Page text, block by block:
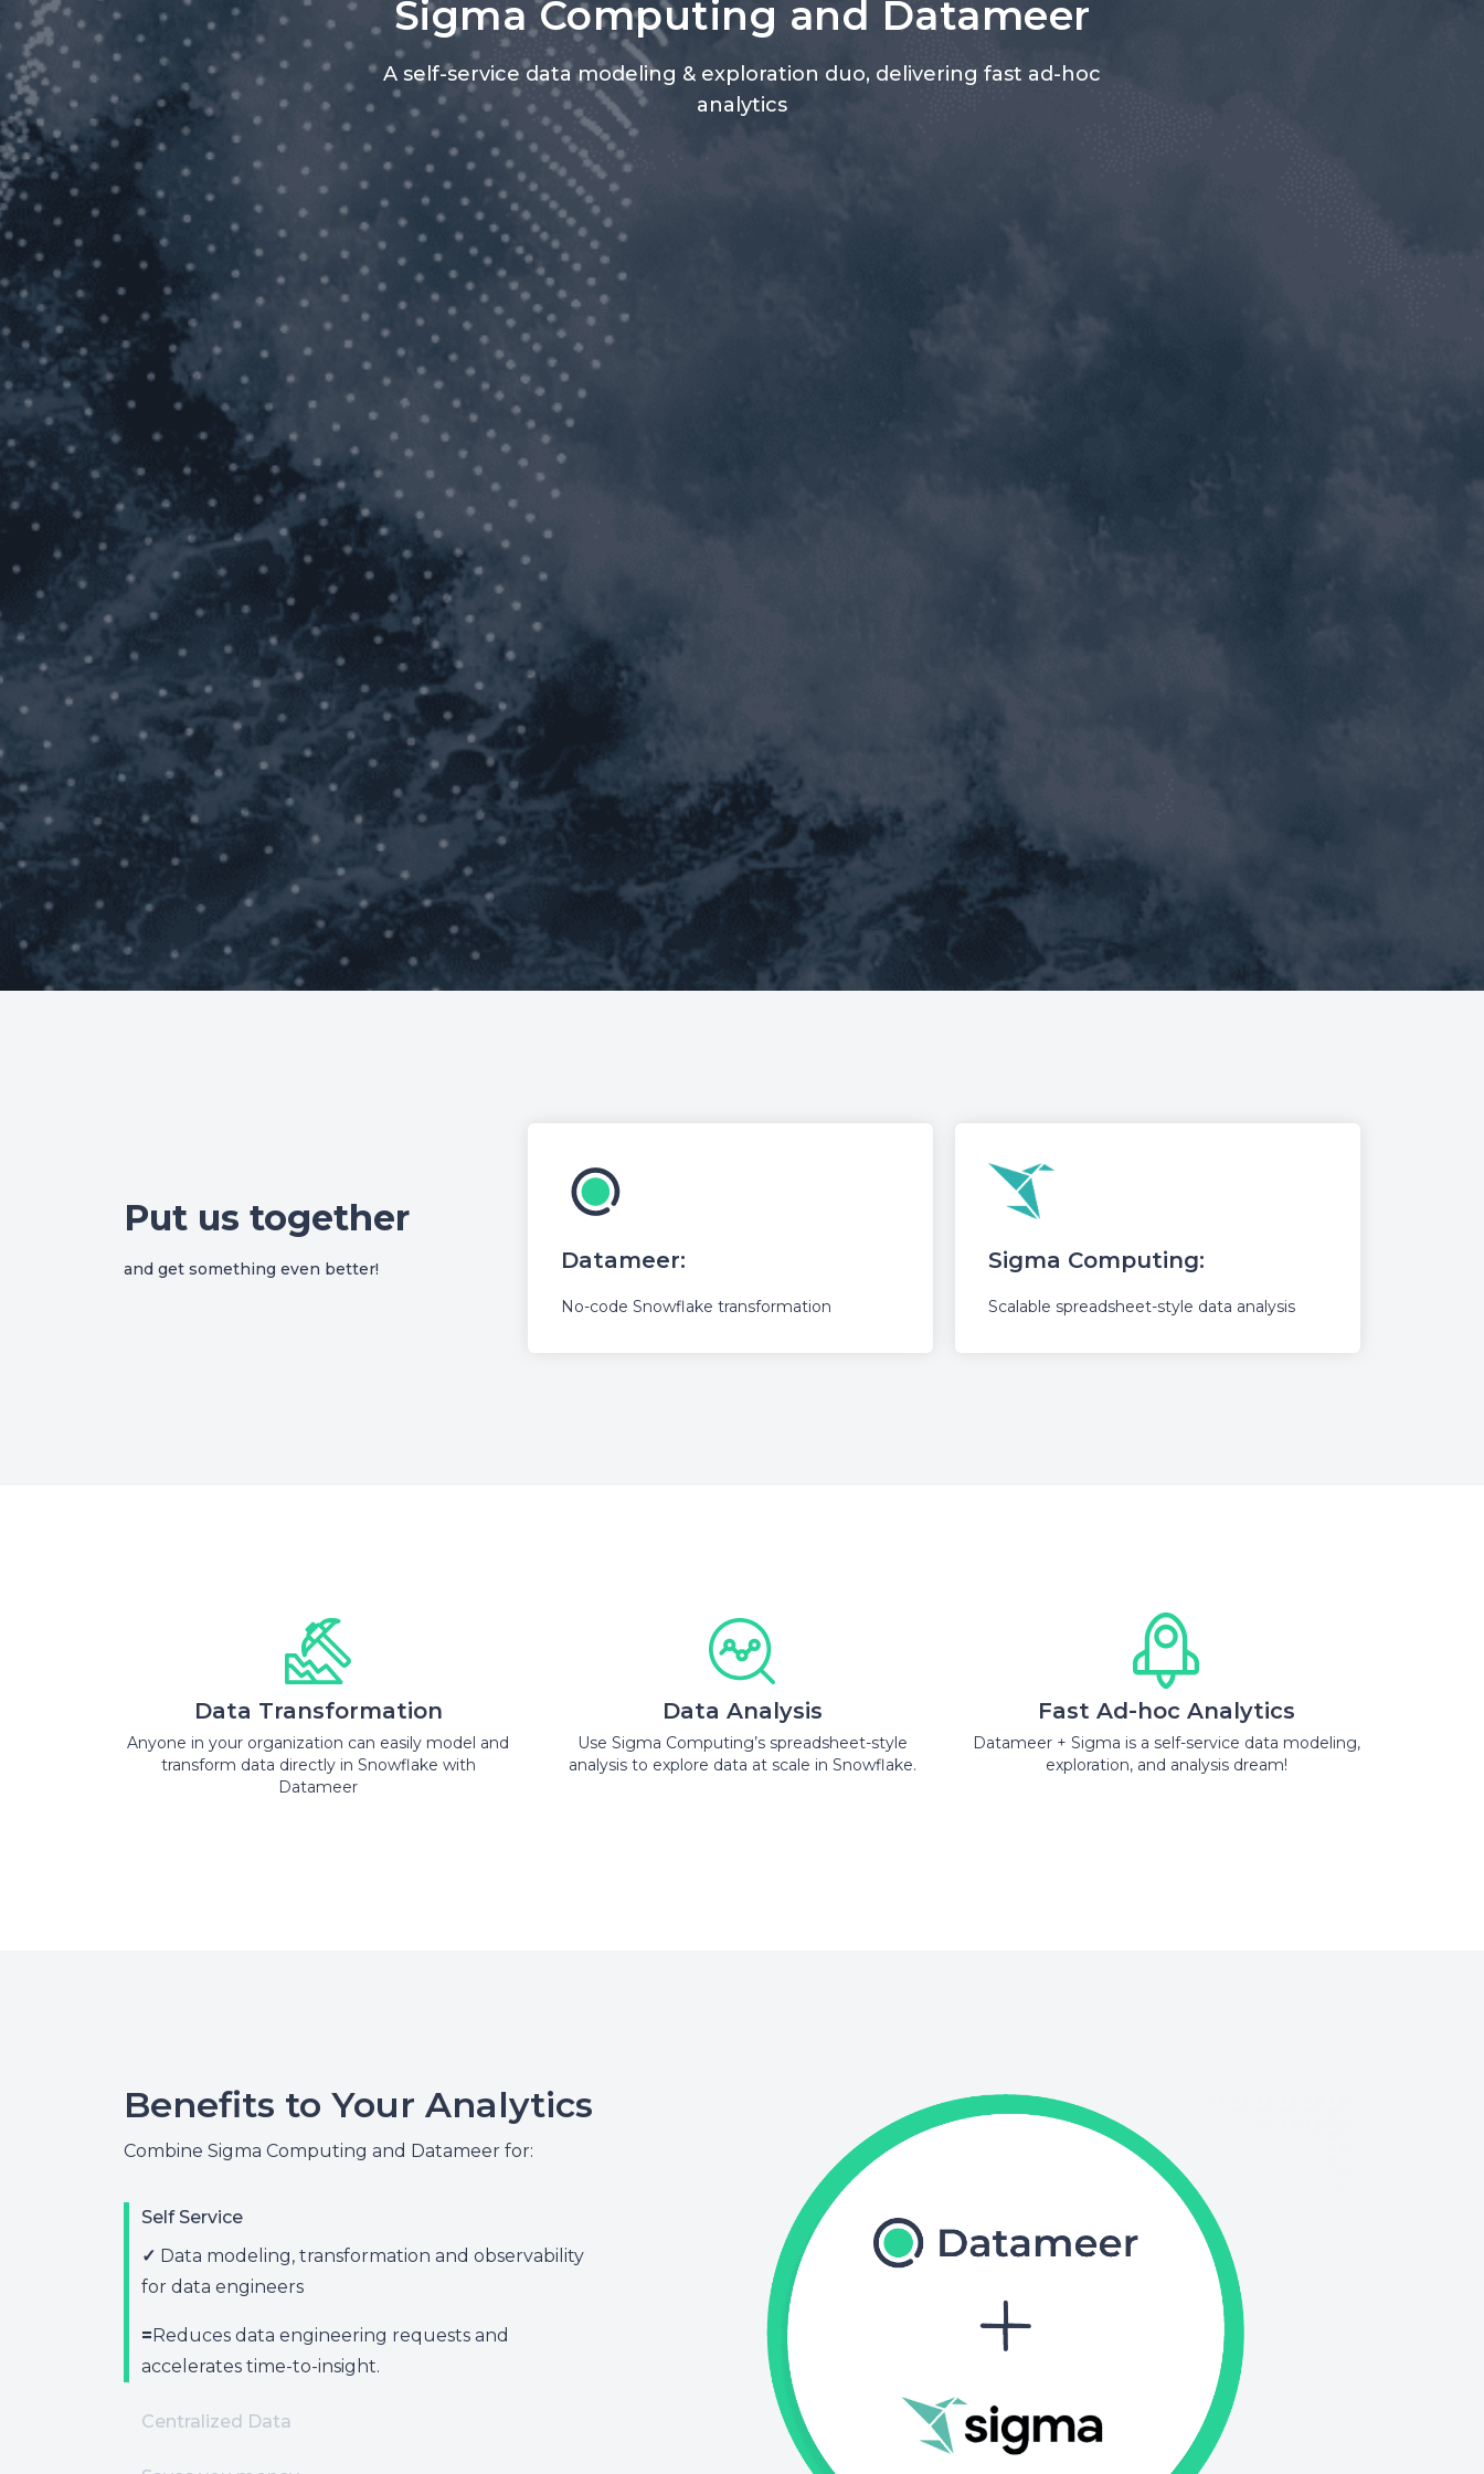
Sigma Computing and Datameer
A self-service data modeling & exploration duo, delivering fast ad-hoc
analytics
Put us together
and get something even better! Datameer:
No-code Snowflake transformation
Sigma Computing:
Scalable spreadsheet-style data analysis
Data Transformation
Anyone in your organization can easily model and
transform data directly in Snowflake with
Datameer
Data Analysis
Use Sigma Computing’s spreadsheet-style
analysis to explore data at scale in Snowflake.
Fast Ad-hoc Analytics
Datameer + Sigma is a self-service data modeling,
exploration, and analysis dream!
Benefits to Your Analytics
Combine Sigma Computing and Datameer for:
Self Service
✓ Data modeling, transformation and observability
for data engineers
=Reduces data engineering requests and
accelerates time-to-insight.
Centralized Data